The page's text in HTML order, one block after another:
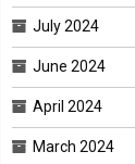
July 2024
June 2024
April 2024
March 2024